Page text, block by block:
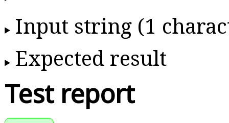
Input string (1
Expected result
Test report